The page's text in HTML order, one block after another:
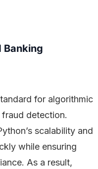
Banking
for algorithmic
detection.
scalability and
while ensuring
As a result,